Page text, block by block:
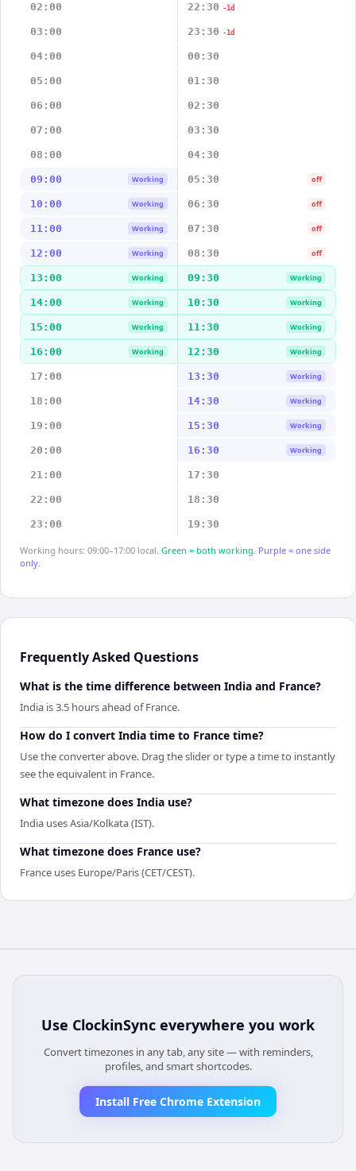
02:00 22:30 -1d
03:00 23:30 -1d
04:00 00:30
05:00 01:30
06:00 02:30
07:00 03:30
08:00 04:30
09:00 Working 05:30 off
10:00 Working 06:30 off
11:00 Working 07:30 off
12:00 Working 08:30 off
13:00 Working 09:30 Working
14:00 Working 10:30 Working
15:00 Working 11:30 Working
16:00 Working 12:30 Working
17:00 13:30 Working
18:00 14:30 Working
19:00 15:30 Working
20:00 16:30 Working
21:00 17:30
22:00 18:30
23:00 19:30
Working hours: 09:00–17:00 local. Green = both working. Purple = one side
only.
Frequently Asked Questions
What is the time difference between India and France?
India is 3.5 hours ahead of France.
How do I convert India time to France time?
Use the converter above. Drag the slider or type a time to instantly
see the equivalent in France.
What timezone does India use?
India uses Asia/Kolkata (IST).
What timezone does France use?
France uses Europe/Paris (CET/CEST).
Use ClockinSync everywhere you work
Convert timezones in any tab, any site — with reminders,
profiles, and smart shortcodes.
Install Free Chrome Extension